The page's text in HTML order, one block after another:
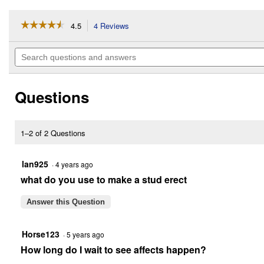
☆☆☆☆☆
☆☆☆☆☆
of
stars.
reviews
for
Paste
4.5 4 Reviews
will
navigate
to
Search
questions
Questions
1–2 of 2 Questions
lan925 ·4 years ago
what do you use to make a stud erect
Answer this Question
Horse123 ·5 years ago
How long do I wait to see affects happen?